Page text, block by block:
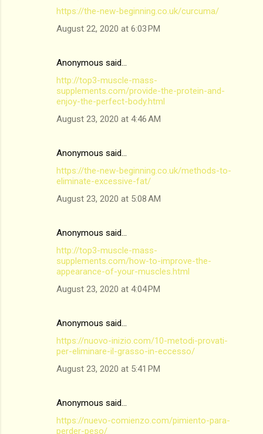
https://the-new-beginning.co.uk/curcuma/
August 22, 2020 at 6:03 PM
Anonymous said…
http://top3-muscle-mass-
supplements.com/provide-the-protein-and-
enjoy-the-perfect-body.html
August 23, 2020 at 4:46 AM
Anonymous said…
https://the-new-beginning.co.uk/methods-to-
eliminate-excessive-fat/
August 23, 2020 at 5:08 AM
Anonymous said…
http://top3-muscle-mass-
supplements.com/how-to-improve-the-
appearance-of-your-muscles.html
August 23, 2020 at 4:04 PM
Anonymous said…
https://nuovo-inizio.com/10-metodi-provati-
per-eliminare-il-grasso-in-eccesso/
August 23, 2020 at 5:41 PM
Anonymous said…
https://nuevo-comienzo.com/pimiento-para-
perder-peso/